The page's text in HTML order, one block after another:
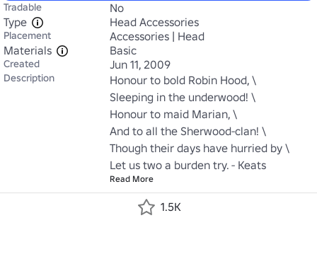
Tradable
No
Type
Head Accessories
Placement
Accessories | Head
Materials
Basic
Created Jun 11, 2009
Description
Honour to bold Robin Hood, \
Sleeping in the underwood! \
Honour to maid Marian, \
And to all the Sherwood-clan! \
Though their days have hurried by \
Let us two a burden try. - Keats
Read More
1.5K